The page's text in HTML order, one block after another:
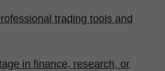
trading tools and
in finance, research, or